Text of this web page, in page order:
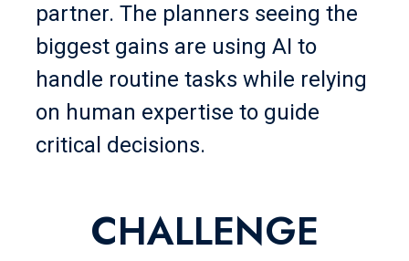
partner. The planners seeing the
biggest gains are using AI to
handle routine tasks while relying
on human expertise to guide
critical decisions.
CHALLENGE